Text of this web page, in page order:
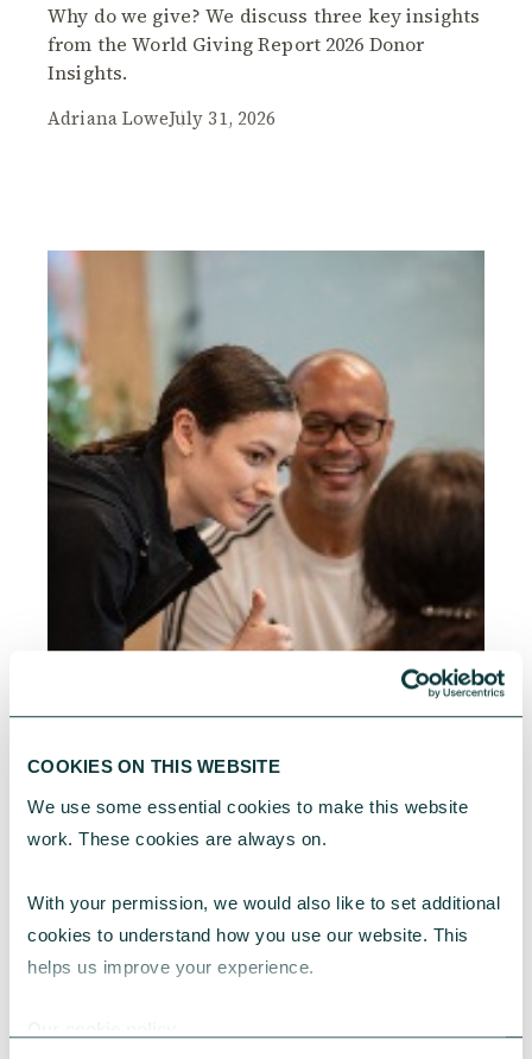
COOKIES ON THIS WEBSITE
We use some essential cookies to make this website
work. These cookies are always on.
With your permission, we would also like to set additional
cookies to understand how you use our website. This
helps us improve your experience.
Why do we give? We discuss three key insights
from the World Giving Report 2026 Donor
Insights.
Adriana LoweJuly 31, 2026
RESEARCH
UK Local Giving Report 2026
local factors that influence generosity.